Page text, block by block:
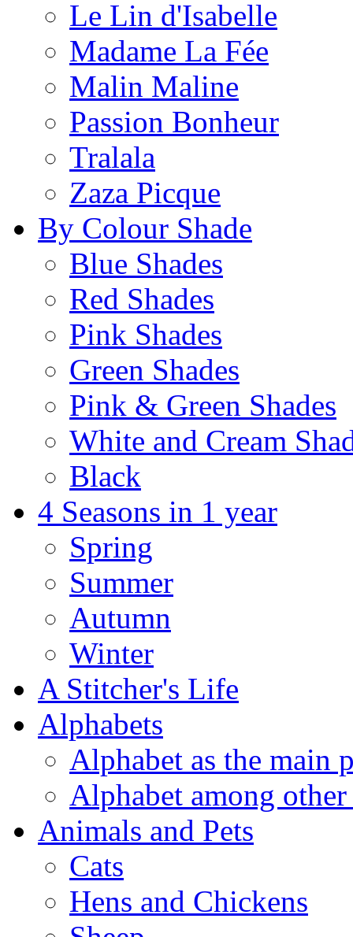
Le Lin d'Isabelle
Madame La Fée
Malin Maline
Passion Bonheur
Tralala
Zaza Picque
By Colour Shade
Blue Shades
Red Shades
Pink Shades
Green Shades
Pink & Green Shades
White and Cream
Black
4 Seasons in 1 year
Spring
Summer
Autumn
Winter
A Stitcher's Life
Alphabets
Alphabet as the main
Alphabet among other
Animals and Pets
Cats
Hens and Chickens